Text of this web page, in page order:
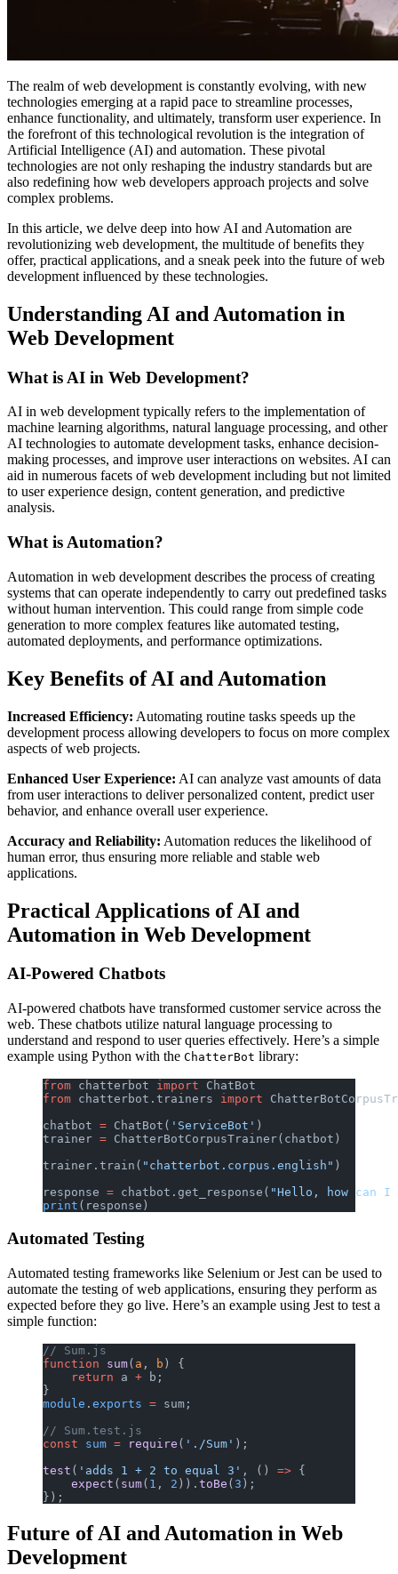
The realm of web development is constantly evolving, with new
technologies emerging at a rapid pace to streamline processes,
enhance functionality, and ultimately, transform user experience. In
the forefront of this technological revolution is the integration of
Artificial Intelligence (AI) and automation. These pivotal
technologies are not only reshaping the industry standards but are
also redefining how web developers approach projects and solve
complex problems.
In this article, we delve deep into how AI and Automation are
revolutionizing web development, the multitude of benefits they
offer, practical applications, and a sneak peek into the future of web
development influenced by these technologies.
Understanding AI and Automation in
Web Development
What is AI in Web Development?
AI in web development typically refers to the implementation of
machine learning algorithms, natural language processing, and other
AI technologies to automate development tasks, enhance decision-
making processes, and improve user interactions on websites. AI can
aid in numerous facets of web development including but not limited
to user experience design, content generation, and predictive
analysis.
What is Automation?
Automation in web development describes the process of creating
systems that can operate independently to carry out predefined tasks
without human intervention. This could range from simple code
generation to more complex features like automated testing,
automated deployments, and performance optimizations.
Key Benefits of AI and Automation
Increased Efficiency: Automating routine tasks speeds up the
development process allowing developers to focus on more complex
aspects of web projects.
Enhanced User Experience: AI can analyze vast amounts of data
from user interactions to deliver personalized content, predict user
behavior, and enhance overall user experience.
Accuracy and Reliability: Automation reduces the likelihood of
human error, thus ensuring more reliable and stable web
applications.
Practical Applications of AI and
Automation in Web Development
AI-Powered Chatbots
AI-powered chatbots have transformed customer service across the
web. These chatbots utilize natural language processing to
understand and respond to user queries effectively. Here’s a simple
example using Python with the ChatterBot library:
from chatterbot import ChatBot
from chatterbot.trainers import
chatbot = ChatBot( 'ServiceBot' )
trainer = ChatterBotCorpusTrainer(chatbot)
trainer.train( "chatterbot.corpus.english" )
response = chatbot.get_response( "Hello, how can I
print (response)
Automated Testing
Automated testing frameworks like Selenium or Jest can be used to
automate the testing of web applications, ensuring they perform as
expected before they go live. Here’s an example using Jest to test a
simple function:
// Sum.js
function sum( a , b ) {
    return
a + b;
}
module . exports = sum;
// Sum.test.js
const sum = require ( './Sum' );
test ( 'adds 1 + 2 to equal 3' , () => {
    expect
( sum( 1 , 2 )). toBe (3 );
});
Future of AI and Automation in Web
Development